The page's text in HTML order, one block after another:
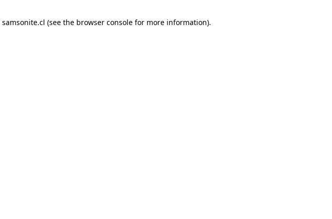
samsonite.cl (see the browser console for more information).